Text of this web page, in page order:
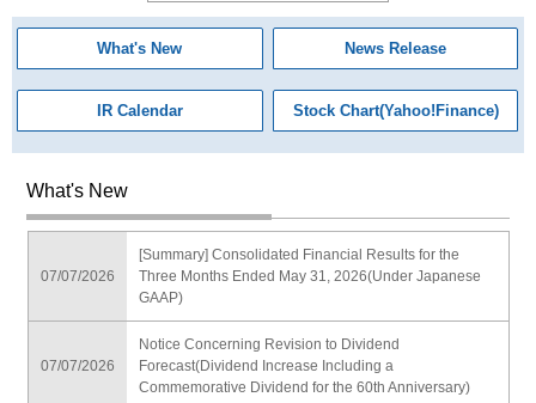
What's New News Release
IR Calendar Stock Chart(Yahoo!Finance)
What's New
07/07/2026
[Summary] Consolidated Financial Results for the
Three Months Ended May 31, 2026(Under Japanese
GAAP)
07/07/2026
Notice Concerning Revision to Dividend
Forecast(Dividend Increase Including a
Commemorative Dividend for the 60th Anniversary)